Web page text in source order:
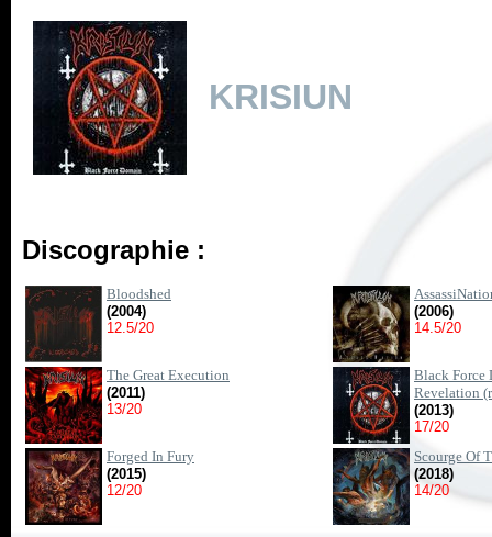
KRISIUN
Discographie :
Bloodshed
(2004)
12.5/20
(2006)
14.5/20
The Great Execution
(2011)
13/20
Black Force
Revelation
(2013)
17/20
Forged In Fury
(2015)
12/20
Scourge Of
(2018)
14/20